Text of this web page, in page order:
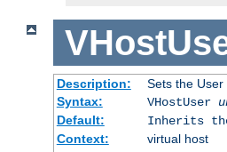
Description:
Sets the
Syntax:
VHostUser
Default:
Inherits
Context:
virtual host